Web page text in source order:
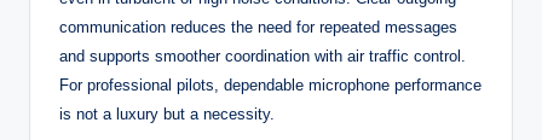
communication reduces the need for repeated messages
and supports smoother coordination with air traffic control.
For professional pilots, dependable microphone performance
is not a luxury but a necessity.